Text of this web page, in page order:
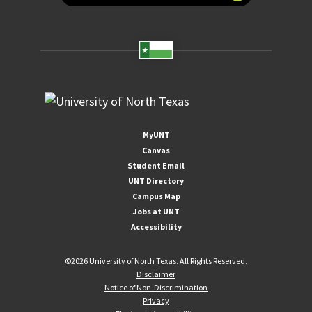
MyUNT
Canvas
Student Email
UNT Directory
Campus Map
Jobs at UNT
Accessibility
©2026 University of North Texas. All Rights Reserved.
Disclaimer
Notice of Non-Discrimination
Privacy